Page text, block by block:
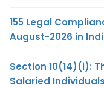
155 Legal
August-2026 in
Section 10(14)(i):
Salaried Individuals